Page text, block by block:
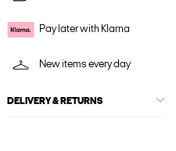
Pay later with Klarna
New items every day
DELIVERY & RETURNS